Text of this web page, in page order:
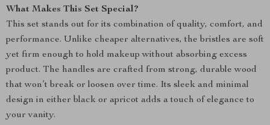
What Makes This Set Special?
This set stands out for its combination of quality, comfort, and
performance. Unlike cheaper alternatives, the bristles are soft
yet firm enough to hold makeup without absorbing excess
product. The handles are crafted from strong, durable wood
that won’t break or loosen over time. Its sleek and minimal
design in either black or apricot adds a touch of elegance to
your vanity.